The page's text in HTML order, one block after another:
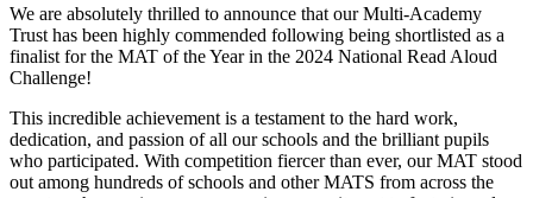
We are absolutely thrilled to announce that our Multi-Academy
Trust has been highly commended following being shortlisted as a
finalist for the MAT of the Year in the 2024 National Read Aloud
Challenge!
This incredible achievement is a testament to the hard work,
dedication, and passion of all our schools and the brilliant pupils
who participated. With competition fiercer than ever, our MAT stood
out among hundreds of schools and otherMATS from across the